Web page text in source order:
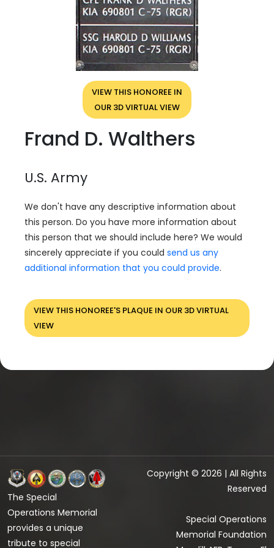
VIEW THIS HONOREE IN
OUR 3D VIRTUAL VIEW
Frand D. Walthers
U.S. Army
We don't have any descriptive information about
this person. Do you have more information about
this person that we should include here? We would
sincerely appreciate if you could send us any
additional information that you could provide.
VIEW THIS HONOREE'S PLAQUE IN OUR 3D VIRTUAL
VIEW
The Special
Operations Memorial
provides a unique
tribute to special
Copyright © 2026 | All Rights
Reserved
Special Operations
Memorial Foundation